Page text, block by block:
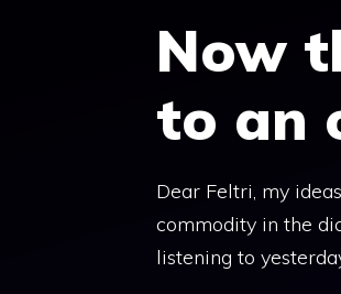
Now
to an
Dear Feltri, my
commodity in the
listening to